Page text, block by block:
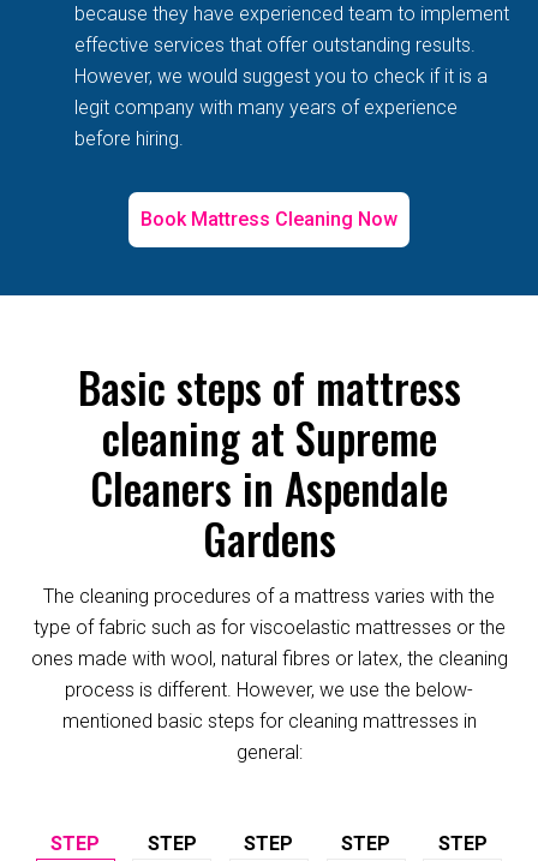
because they have experienced team to implement
effective services that offer outstanding results.
However, we would suggest you to check if it is a
legit company with many years of experience
before hiring.
Book Mattress Cleaning Now
Basic steps of mattress
cleaning at Supreme
Cleaners in Aspendale
Gardens
The cleaning procedures of a mattress varies with the
type of fabric such as for viscoelastic mattresses or the
ones made with wool, natural fibres or latex, the cleaning
process is different. However, we use the below-
mentioned basic steps for cleaning mattresses in
general: